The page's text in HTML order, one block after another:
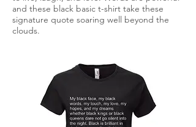
and these black basic t-shirt take these
signature quote soaring well beyond the
clouds.